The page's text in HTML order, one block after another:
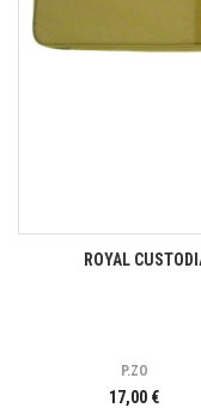
ROYAL
P.ZO
17,00 €